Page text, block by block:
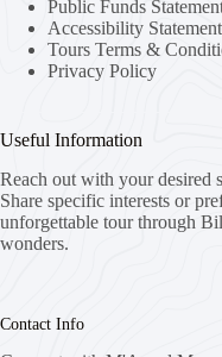
Public Funds
Accessibility Statement
Tours Terms &
Privacy Policy
Useful Information
Reach out with your desired
Share specific interests or
unforgettable tour through
wonders.
Contact Info